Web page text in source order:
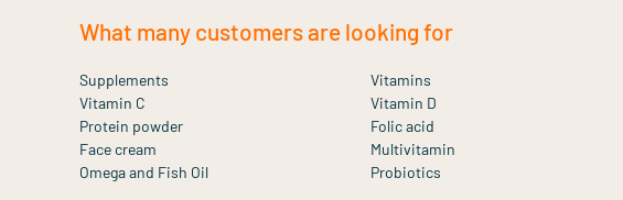
What many customers are looking for
Supplements Vitamins
Vitamin C
Vitamin D
Protein powder
Folic acid
Face cream
Multivitamin
Omega and Fish Oil
Probiotics